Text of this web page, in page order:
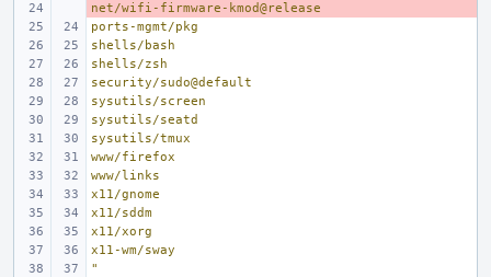
-
net/wifi-firmware-kmod@release
ports-mgmt/pkg
shells/bash
shells/zsh
security/sudo@default
sysutils/screen
sysutils/seatd
sysutils/tmux
www/firefox
www/links
x11/gnome
x11/sddm
x11/xorg
x11-wm/sway
"